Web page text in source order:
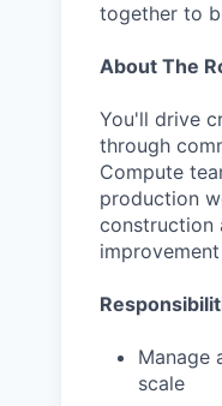
together to
About The
You'll drive
through
Compute
production
construction
Manage
scale